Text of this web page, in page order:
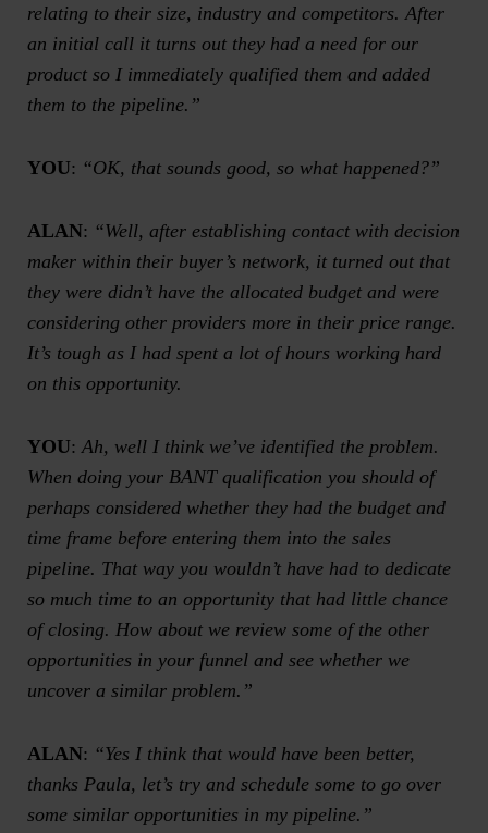
relating to their size, industry and competitors. After
an initial call it turns out they had a need for our
product so I immediately qualified them and added
them to the pipeline.”
YOU: “OK, that sounds good, so what happened?”
ALAN: “Well, after establishing contact with decision
maker within their buyer’s network, it turned out that
they were didn’t have the allocated budget and were
considering other providers more in their price range.
It’s tough as I had spent a lot of hours working hard
on this opportunity.
YOU:Ah, well I think we’ve identified the problem.
When doing your BANT qualification you should of
perhaps considered whether they had the budget and
time frame before entering them into the sales
pipeline. That way you wouldn’t have had to dedicate
so much time to an opportunity that had little chance
of closing. How about we review some of the other
opportunities in your funnel and see whether we
uncover a similar problem.”
ALAN: “Yes I think that would have been better,
thanks Paula, let’s try and schedule some to go over
some similar opportunities in my pipeline.”